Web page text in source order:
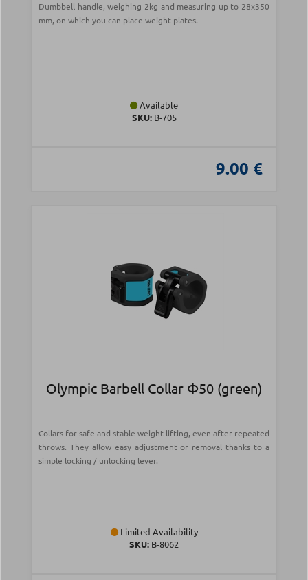
Dumbbell handle, weighing 2kg and measuring up to 28x350
mm, on which you can place weight plates.
Available
SKU:Β-705
9.00 €
Olympic Barbell Collar Φ50 (green)
Collars for safe and stable weight lifting, even after repeated
throws. They allow easy adjustment or removal thanks to a
simple locking / unlocking lever.
Limited Availability
SKU: Β-8062